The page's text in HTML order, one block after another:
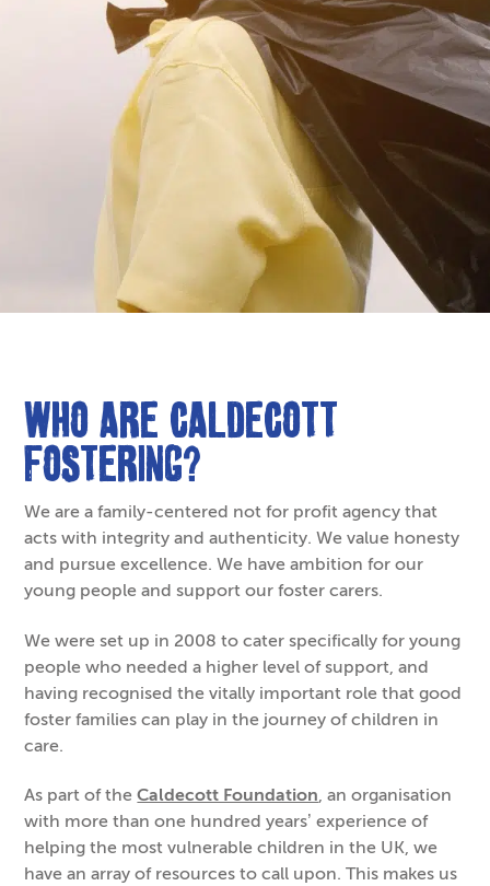
Who are Caldecott
Fostering?
We are a family-centered not for profit agency that
acts with integrity and authenticity. We value honesty
and pursue excellence. We have ambition for our
young people and support our foster carers.
We were set up in 2008 to cater specifically for young
people who needed a higher level of support, and
having recognised the vitally important role that good
foster families can play in the journey of children in
care.
As part of theCaldecott Foundation, an organisation
with more than one hundred years’ experience of
helping the most vulnerable children in the UK, we
have an array of resources to call upon. This makes us